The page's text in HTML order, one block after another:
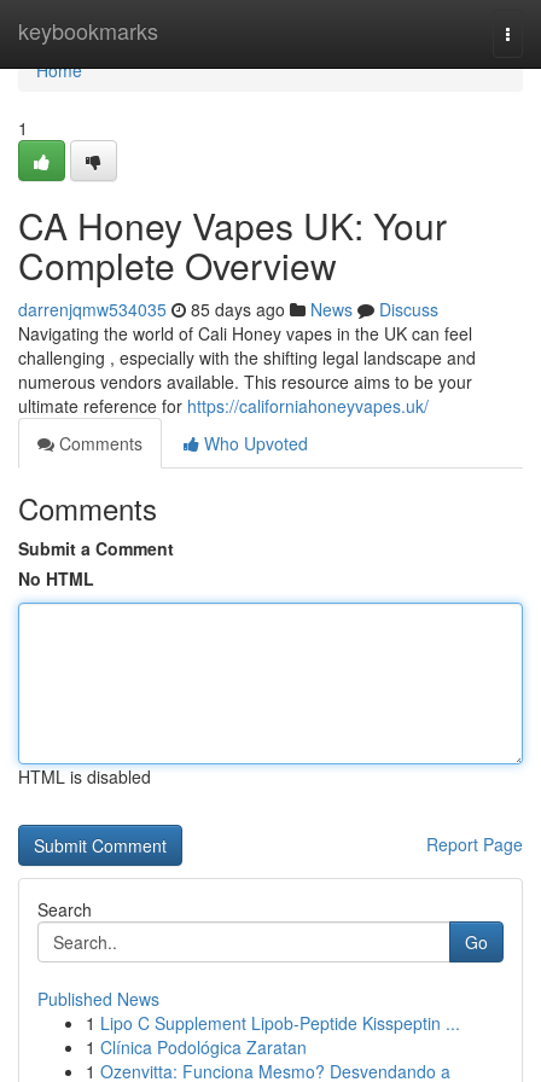
keybookmarks
Home
Home
1
CA Honey Vapes UK: Your
Complete Overview
darrenjqmw534035 85 days ago News
Discuss
Navigating the world of Cali Honey vapes in the UK can feel
challenging , especially with the shifting legal landscape and
numerous vendors available. This resource aims to be your
ultimate reference for https://californiahoneyvapes.uk/
Comments
Who Upvoted
Comments
Submit a Comment
No HTML
HTML is disabled
Report Page
Search
Go
Published News
1 Lipo C Supplement Lipob-Peptide Kisspeptin ...
1 Clínica Podológica Zaratan
1 Ozenvitta: Funciona Mesmo? Desvendando a